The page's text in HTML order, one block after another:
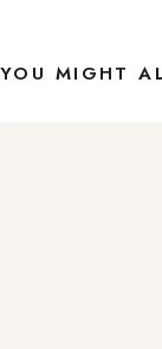
YOU MIGHT